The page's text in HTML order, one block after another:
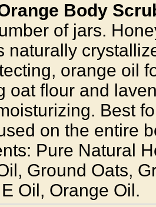
Body
of jars.
naturally
orange oil
oat flour and
Best
on the entire
Pure Natural
Ground Oats,
Oil, Orange Oil.